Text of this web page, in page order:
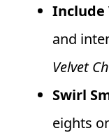
Include
and
Velvet
Swirl
eights